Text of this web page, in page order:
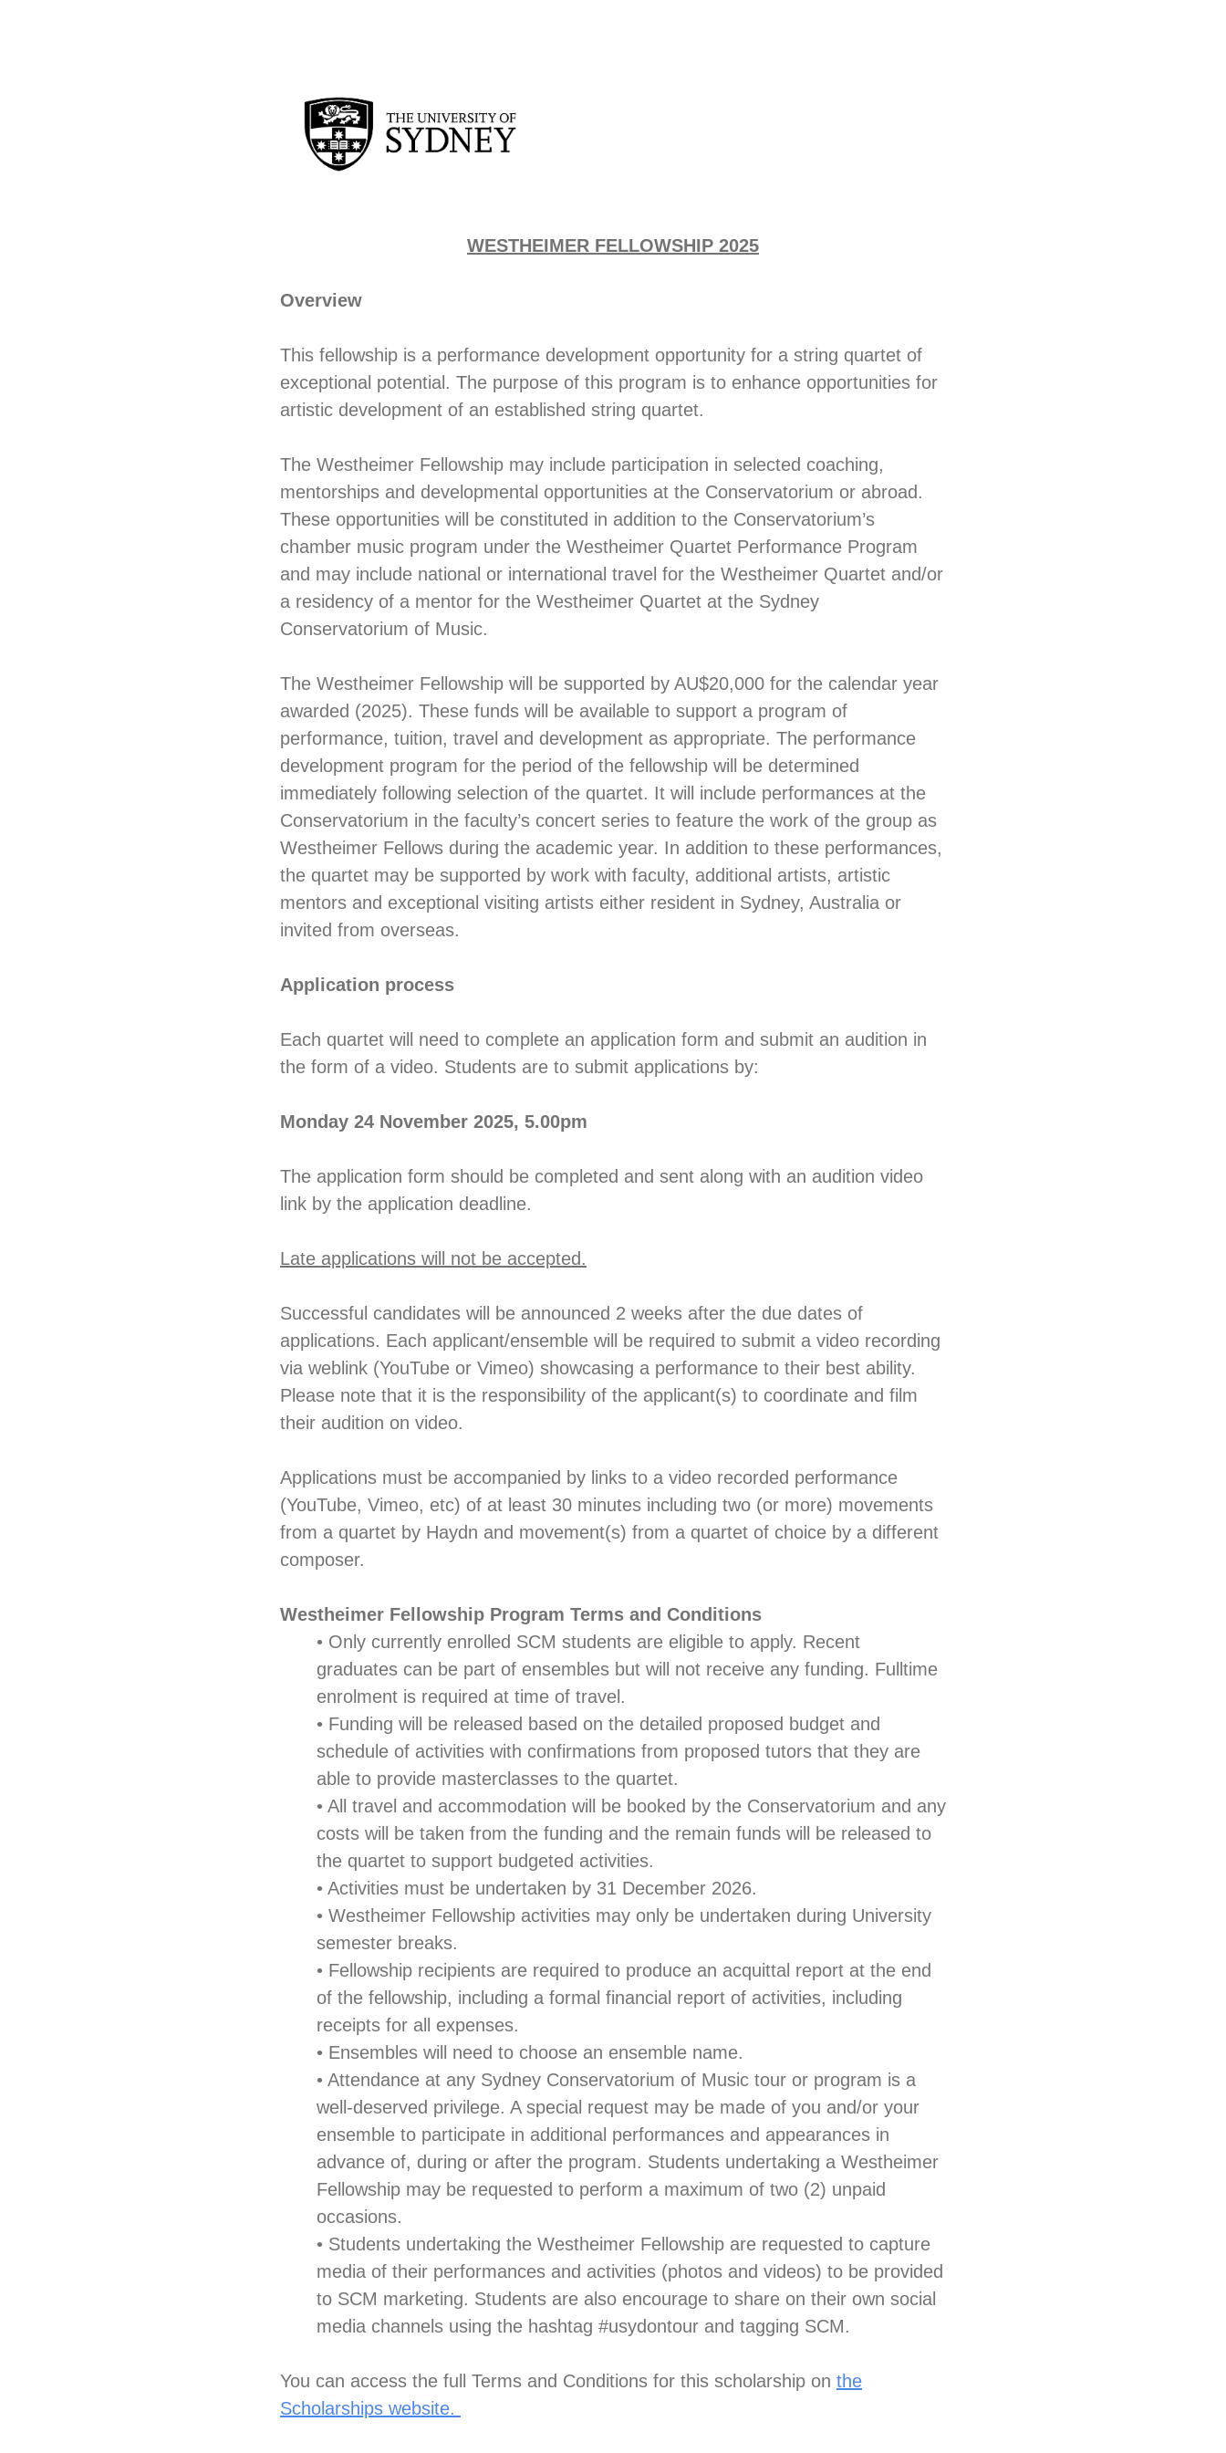
WESTHEIMER FELLOWSHIP 2025
Overview
This fellowship is a performance development opportunity for a string quartet of
exceptional potential. The purpose of this program is to enhance opportunities for
artistic development of an established string quartet.
The Westheimer Fellowship may include participation in selected coaching,
mentorships and developmental opportunities at the Conservatorium or abroad.
These opportunities will be constituted in addition to the Conservatorium’s
chamber music program under the Westheimer Quartet Performance Program
and may include national or international travel for the Westheimer Quartet and/or
a residency of a mentor for the Westheimer Quartet at the Sydney
Conservatorium of Music.
The Westheimer Fellowship will be supported by AU$20,000 for the calendar year
awarded (2025). These funds will be available to support a program of
performance, tuition, travel and development as appropriate. The performance
development program for the period of the fellowship will be determined
immediately following selection of the quartet. It will include performances at the
Conservatorium in the faculty’s concert series to feature the work of the group as
Westheimer Fellows during the academic year. In addition to these performances,
the quartet may be supported by work with faculty, additional artists, artistic
mentors and exceptional visiting artists either resident in Sydney, Australia or
invited from overseas.
Application process
Each quartet will need to complete an application form and submit an audition in
the form of a video. Students are to submit applications by:
Monday 24 November 2025, 5.00pm
The application form should be completed and sent along with an audition video
link by the application deadline.
Late applications will not be accepted.
Successful candidates will be announced 2 weeks after the due dates of
applications. Each applicant/ensemble will be required to submit a video recording
via weblink (YouTube or Vimeo) showcasing a performance to their best ability.
Please note that it is the responsibility of the applicant(s) to coordinate and film
their audition on video.
Applications must be accompanied by links to a video recorded performance
(YouTube, Vimeo, etc) of at least 30 minutes including two (or more) movements
from a quartet by Haydn and movement(s) from a quartet of choice by a different
composer.
Westheimer Fellowship Program Terms and Conditions
• Only currently enrolled SCM students are eligible to apply. Recent
graduates can be part of ensembles but will not receive any funding. Fulltime
enrolment is required at time of travel.
• Funding will be released based on the detailed proposed budget and
schedule of activities with confirmations from proposed tutors that they are
able to provide masterclasses to the quartet.
• All travel and accommodation will be booked by the Conservatorium and any
costs will be taken from the funding and the remain funds will be released to
the quartet to support budgeted activities.
• Activities must be undertaken by 31 December 2026.
• Westheimer Fellowship activities may only be undertaken during University
semester breaks.
• Fellowship recipients are required to produce an acquittal report at the end
of the fellowship, including a formal financial report of activities, including
receipts for all expenses.
• Ensembles will need to choose an ensemble name.
• Attendance at any Sydney Conservatorium of Music tour or program is a
well-deserved privilege. A special request may be made of you and/or your
ensemble to participate in additional performances and appearances in
advance of, during or after the program. Students undertaking a Westheimer
Fellowship may be requested to perform a maximum of two (2) unpaid
occasions.
• Students undertaking the Westheimer Fellowship are requested to capture
media of their performances and activities (photos and videos) to be provided
to SCM marketing. Students are also encourage to share on their own social
media channels using the hashtag #usydontour and tagging SCM.
You can access the full Terms and Conditions for this scholarship on the
Scholarships website.